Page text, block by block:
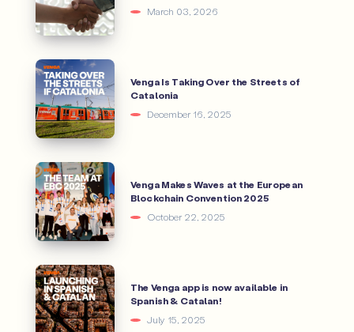
March 03, 2026
Venga Is Taking Over the Streets of
Catalonia
December 16, 2025
Venga Makes Waves at the European
Blockchain Convention 2025
October 22, 2025
The Venga app is now available in
Spanish & Catalan!
July 15, 2025